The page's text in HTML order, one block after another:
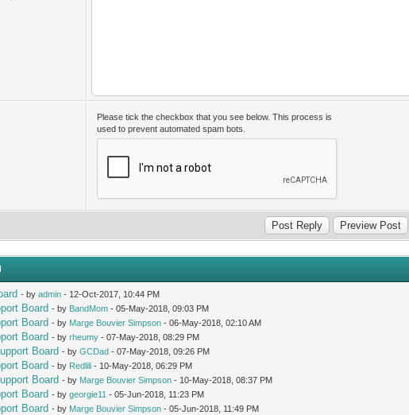
Please tick the checkbox that you see below. This process is
used to prevent automated spam bots.
- byadmin - 12-Oct-2017, 10:44 PM
Board - by BandMom - 05-May-2018, 09:03 PM
Board - by Marge Bouvier Simpson - 06-May-2018, 02:10 AM
Board - byrheumy - 07-May-2018, 08:29 PM
Board - byGCDad - 07-May-2018, 09:26 PM
Board - by Redlili - 10-May-2018, 06:29 PM
Board - by Marge Bouvier Simpson - 10-May-2018, 08:37 PM
Board - bygeorgie11 - 05-Jun-2018, 11:23 PM
Board - by Marge Bouvier Simpson - 05-Jun-2018, 11:49 PM